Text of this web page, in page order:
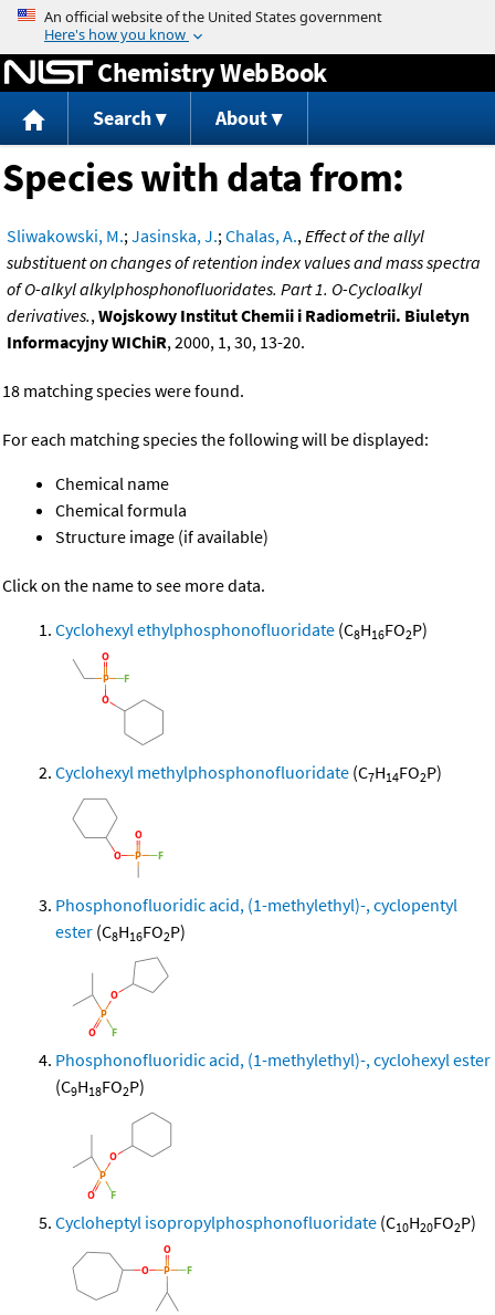
Jump to content
Chemistry WebBook
Search About
Species with data from:
Sliwakowski, M.;Jasinska, J.;Chalas, A.,Effect of the allyl
substituent on changes of retention index values and mass spectra
of O-alkyl alkylphosphonofluoridates. Part 1. O-Cycloalkyl
derivatives.,Wojskowy Institut Chemii i Radiometrii. Biuletyn
Informacyjny WIChiR, 2000, 1, 30, 13-20.
18 matching species were found.
For each matching species the following will be displayed:
Chemical name
Chemical formula
Structure image (if available)
Click on the name to see more data.
Cyclohexyl ethylphosphonofluoridate (C8H16FO2P)
Cyclohexyl methylphosphonofluoridate (C7H14FO2P)
Phosphonofluoridic acid, (1-methylethyl)-, cyclopentyl
ester (C8H16FO2P)
Phosphonofluoridic acid, (1-methylethyl)-, cyclohexyl ester
(C9H18FO2P)
Cycloheptyl isopropylphosphonofluoridate (C10H20FO2P)